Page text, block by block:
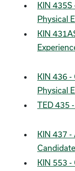
KIN
Physical
KIN
KIN 436 -
Physical
TED 435
KIN 437 -
KIN 553